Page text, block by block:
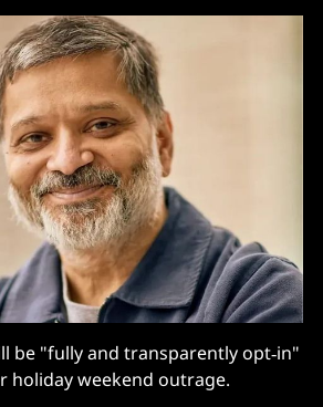
be "fully and transparently opt‑in"
holiday weekend outrage.